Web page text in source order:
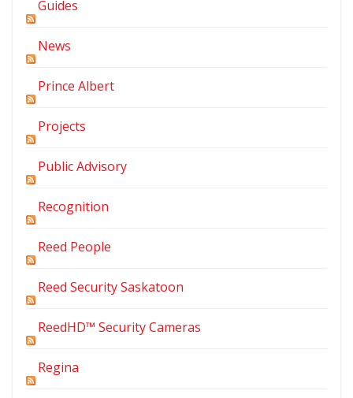
Guides
News
Prince Albert
Projects
Public Advisory
Recognition
Reed People
Reed Security Saskatoon
ReedHD™ Security Cameras
Regina